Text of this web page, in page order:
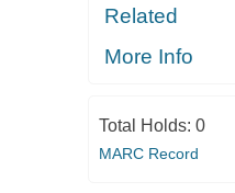
Related
More Info
Total Holds: 0
MARC Record